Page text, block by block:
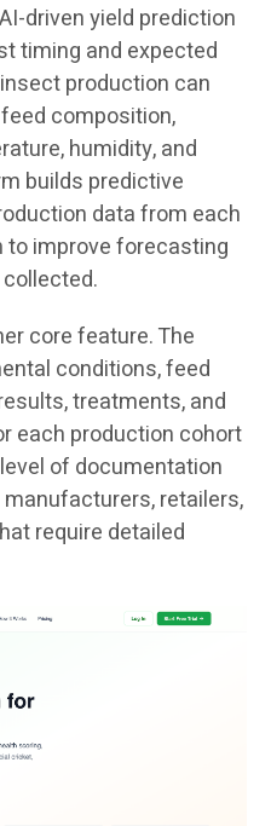
driven yield prediction
timing and expected
production can
composition,
humidity, and
builds predictive
data from each
improve forecasting
core feature. The
conditions, feed
treatments, and
each production cohort
of documentation
retailers,
require detailed